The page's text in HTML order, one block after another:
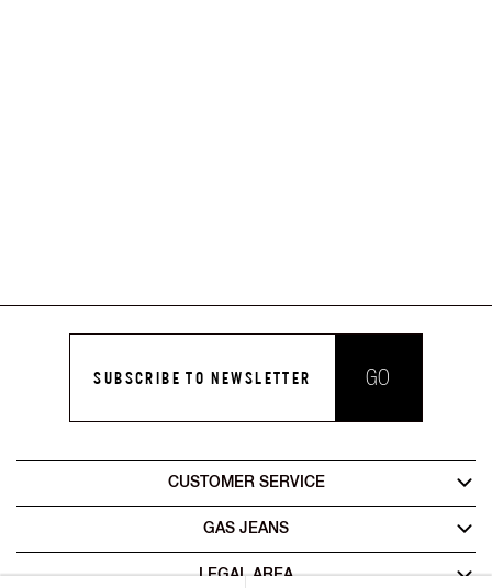
SUBSCRIBE TO NEWSLETTER GO
CUSTOMER SERVICE
GAS JEANS
LEGAL AREA